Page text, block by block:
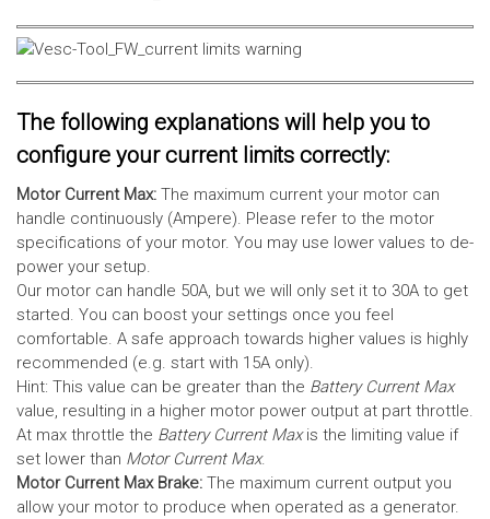
The following explanations will help you to
configure your current limits correctly:
Motor Current Max: The maximum current your motor can
handle continuously (Ampere). Please refer to the motor
specifications of your motor. You may use lower values to de-
power your setup.
Our motor can handle 50A, but we will only set it to 30A to get
started. You can boost your settings once you feel
comfortable. A safe approach towards higher values is highly
recommended (e.g. start with 15A only).
Hint: This value can be greater than the Battery Current Max
value, resulting in a higher motor power output at part throttle.
At max throttle the Battery Current Maxis the limiting value if
set lower than Motor Current Max.
Motor Current Max Brake: The maximum current output you
allow your motor to produce when operated as a generator.